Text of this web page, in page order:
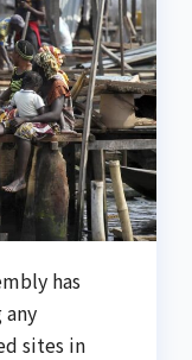
has
sites in